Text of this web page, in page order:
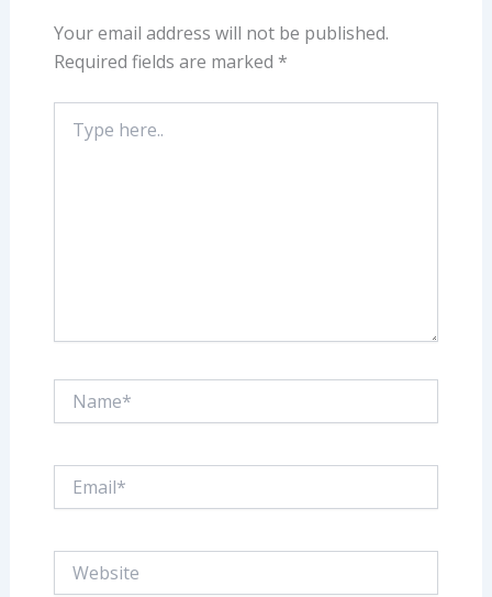
Your email address will not be published.
Required fields are marked *
here..